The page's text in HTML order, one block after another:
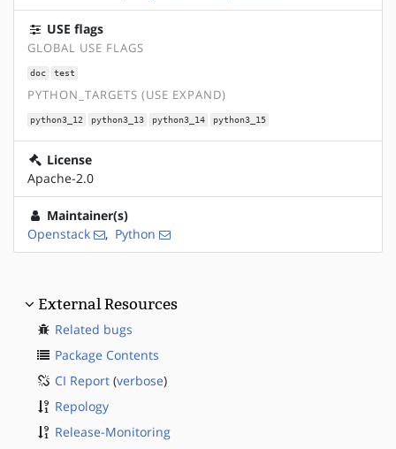
USE flags
GLOBAL USE FLAGS
doc test
PYTHON_TARGETS (USE EXPAND)
python3_12 python3_13 python3_14 python3_15
License
Apache-2.0
Maintainer(s)
Openstack
, Python
External Resources
Related bugs
Package Contents
CI Report (verbose)
Repology
Release-Monitoring